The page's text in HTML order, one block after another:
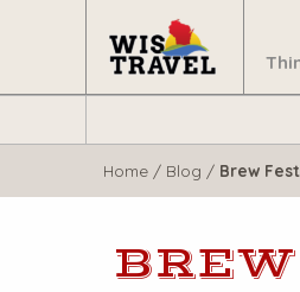
WisTravel.com
Home / Blog / Brew